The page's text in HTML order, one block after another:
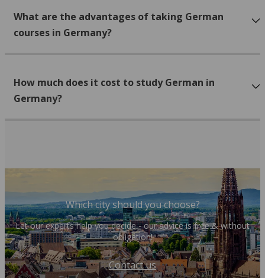
What are the advantages of taking German
courses in Germany?
How much does it cost to study German in
Germany?
Which city should you choose?
Let our experts help you decide - our advice is free & without
obligation!
Contact us